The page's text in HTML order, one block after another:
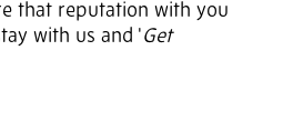
that reputation with you
with us and 'Get